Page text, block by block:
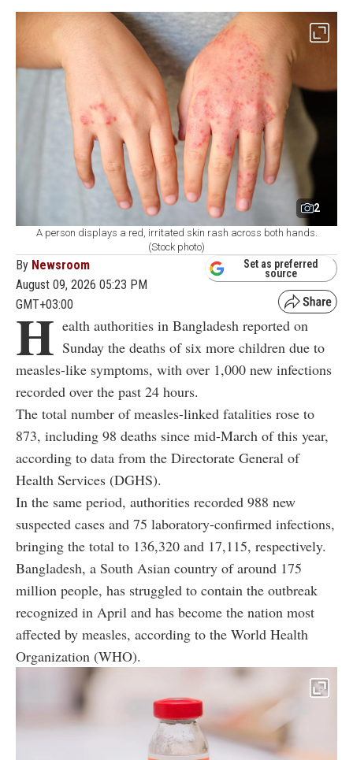
2
A person displays a red, irritated skin rash across both hands.
(Stock photo)
By Newsroom
August 09, 2026 05:23 PM
GMT+03:00
Set as preferred
source
H ealth authorities in Bangladesh reported on
Sunday the deaths of six more children due to
measles-like symptoms, with over 1,000 new infections
recorded over the past 24 hours.
The total number of measles-linked fatalities rose to
873, including 98 deaths since mid-March of this year,
according to data from the Directorate General of
Health Services (DGHS).
In the same period, authorities recorded 988 new
suspected cases and 75 laboratory-confirmed infections,
bringing the total to 136,320 and 17,115, respectively.
Bangladesh, a South Asian country of around 175
million people, has struggled to contain the outbreak
recognized in April and has become the nation most
affected by measles, according to the World Health
Organization (WHO).